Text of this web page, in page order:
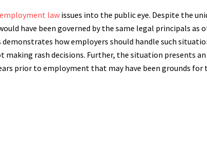
employment law issues into the public eye. Despite the
have been governed by the same legal principals as
how employers should handle such
rash decisions. Further, the situation presents
prior to employment that may have been grounds